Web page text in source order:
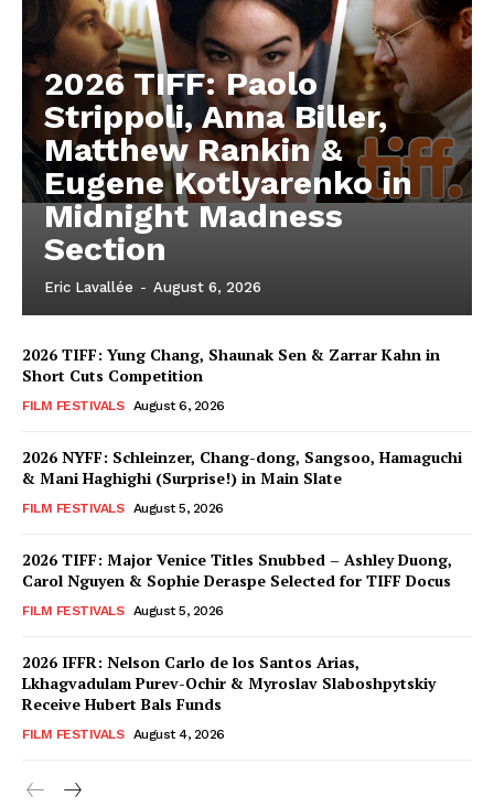
2026 TIFF: Paolo
Strippoli, Anna Biller,
Matthew Rankin &
Eugene Kotlyarenko in
Midnight Madness
Section
Eric Lavallée - August 6, 2026
2026 TIFF: Yung Chang, Shaunak Sen & Zarrar Kahn in
Short Cuts Competition
FILM FESTIVALS August 6, 2026
2026 NYFF: Schleinzer, Chang-dong, Sangsoo, Hamaguchi
& Mani Haghighi (Surprise!) in Main Slate
FILM FESTIVALS August 5, 2026
2026 TIFF: Major Venice Titles Snubbed – Ashley Duong,
Carol Nguyen & Sophie Deraspe Selected for TIFF Docus
FILM FESTIVALS August 5, 2026
2026 IFFR: Nelson Carlo de los Santos Arias,
Lkhagvadulam Purev-Ochir & Myroslav Slaboshpytskiy
Receive Hubert Bals Funds
FILM FESTIVALS August 4, 2026